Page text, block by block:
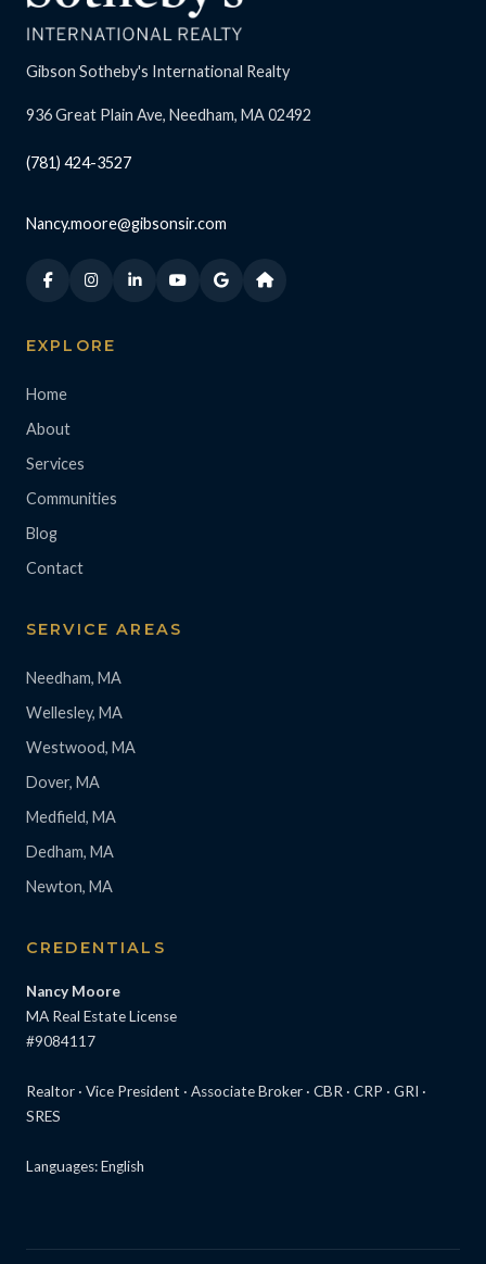
Gibson Sotheby's International Realty
936 Great Plain Ave, Needham, MA 02492
(781) 424-3527
Nancy.moore@gibsonsir.com
EXPLORE
Home
About
Services
Communities
Blog
Contact
SERVICE AREAS
Needham, MA
Wellesley, MA
Westwood, MA
Dover, MA
Medfield, MA
Dedham, MA
Newton, MA
CREDENTIALS
Nancy Moore
MA Real Estate License
#9084117
Realtor · Vice President · Associate Broker · CBR · CRP · GRI ·
SRES
Languages: English